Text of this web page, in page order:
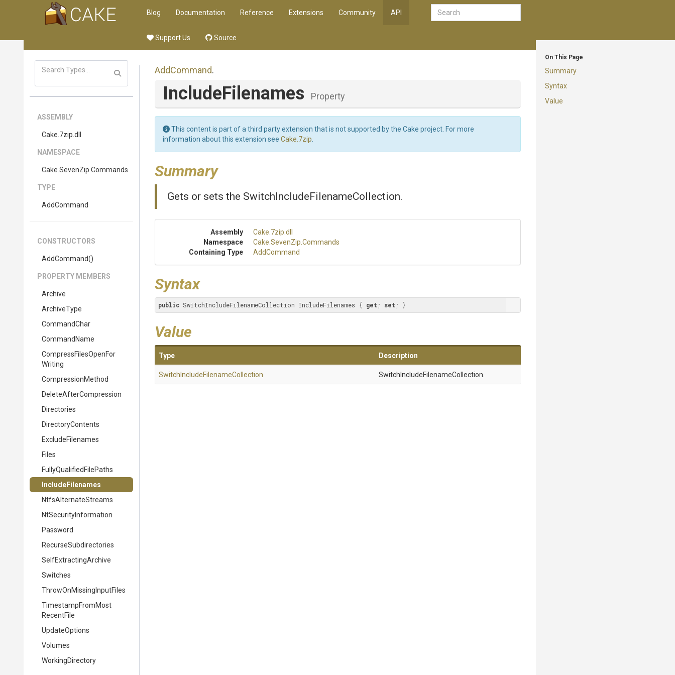
Blog Documentation Reference Extensions Community API
Support Us Source
On This Page
Summary
Syntax
Value
ASSEMBLY
Cake .7zip .dll
NAMESPACE
Cake .SevenZip .Commands
TYPE
AddCommand
CONSTRUCTORS
AddCommand()
PROPERTY MEMBERS
Archive
ArchiveType
CommandChar
CommandName
CompressFilesOpenFor
Writing
CompressionMethod
DeleteAfterCompression
Directories
DirectoryContents
ExcludeFilenames
Files
FullyQualified FilePaths
IncludeFilenames
NtfsAlternateStreams
NtSecurityInformation
Password
RecurseSubdirectories
SelfExtractingArchive
Switches
ThrowOnMissing InputFiles
TimestampFromMost
RecentFile
UpdateOptions
Volumes
WorkingDirectory
AddCommand.
IncludeFilenames Property
This content is part of a third party extension that is not supported by the Cake project. For more
information about this extension see Cake.7zip
Summary
Gets or sets the SwitchIncludeFilenameCollection.
Assembly Cake .7zip .dll
Namespace
Cake .SevenZip .Commands
Containing Type
AddCommand
Syntax
public SwitchIncludeFilenameCollection IncludeFilenames { get ; set ; }
Value
Type Description
Switch IncludeFilenameCollection SwitchIncludeFilenameCollection.